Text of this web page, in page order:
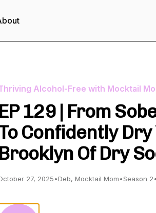
Alcohol-Free with Mocktail
EP 129 | From
Confidently
Brooklyn Of Dry
27, 2025•Deb, Mocktail Mom•Season 2•